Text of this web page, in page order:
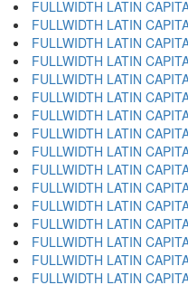
FULLWIDTH LATIN
FULLWIDTH LATIN
FULLWIDTH LATIN
FULLWIDTH LATIN
FULLWIDTH LATIN
FULLWIDTH LATIN
FULLWIDTH LATIN
FULLWIDTH LATIN
FULLWIDTH LATIN
FULLWIDTH LATIN
FULLWIDTH LATIN
FULLWIDTH LATIN
FULLWIDTH LATIN
FULLWIDTH LATIN
FULLWIDTH LATIN
FULLWIDTH LATIN